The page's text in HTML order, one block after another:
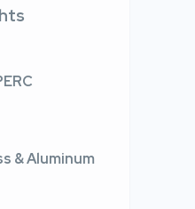
& Aluminum